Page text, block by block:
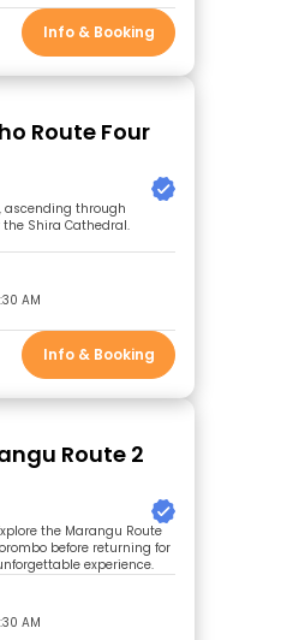
Info & Booking
Route Four
ascending through
the Shira Cathedral.
AM
Info & Booking
Route 2
the Marangu Route
before returning for
experience.
AM